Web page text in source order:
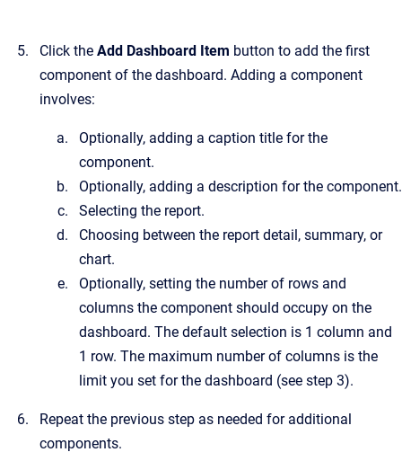
Click the Add Dashboard Item button to add the first
component of the dashboard. Adding a component
involves:
Optionally, adding a caption title for the
component.
Optionally, adding a description for the component.
Selecting the report.
Choosing between the report detail, summary, or
chart.
Optionally, setting the number of rows and
columns the component should occupy on the
dashboard. The default selection is 1 column and
1 row. The maximum number of columns is the
limit you set for the dashboard (see step 3).
Repeat the previous step as needed for additional
components.